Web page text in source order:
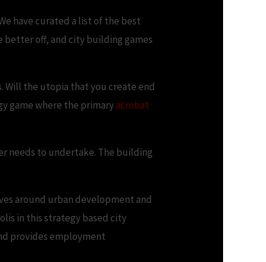
have curated a list of the best
better off, and city building games
Will the utopia that you create end
game where the primaryacrobat
needs to undertake. The building
around urban development and
in this strategy based city
provides employment